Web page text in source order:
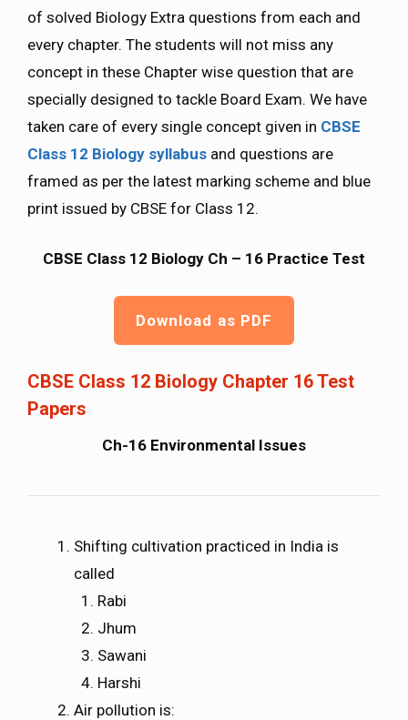
of solved Biology Extra questions from each and
every chapter. The students will not miss any
concept in these Chapter wise question that are
specially designed to tackle Board Exam. We have
taken care of every single concept given in CBSE
Class 12 Biology syllabus and questions are
framed as per the latest marking scheme and blue
print issued by CBSE for Class 12.
CBSE Class 12 Biology Ch – 16 Practice Test
Download as PDF
CBSE Class 12 Biology Chapter 16 Test
Papers
Ch-16 Environmental Issues
Shifting cultivation practiced in India is
called
Rabi
Jhum
Sawani
Harshi
Air pollution is: